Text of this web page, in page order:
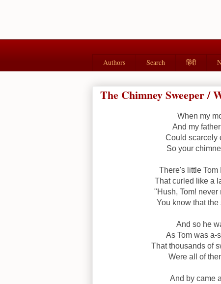
Authors Search हिंदी
The Chimney Sweeper /
When my
And my
Could scarcely
So your
There's little
That curled like a
"Hush, Tom! never
You know that
And so he
As Tom was a-
That thousands of
Were all of
And by came